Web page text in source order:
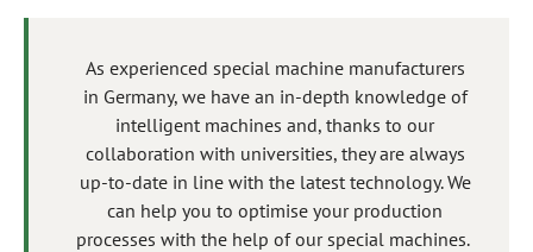
As experienced special machine manufacturers
in Germany, we have an in-depth knowledge of
intelligent machines and, thanks to our
collaboration with universities, they are always
up-to-date in line with the latest technology. We
can help you to optimise your production
processes with the help of our special machines.